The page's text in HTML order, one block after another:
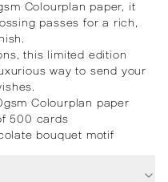
Colourplan paper, it
passes for a rich,
this limited edition
way to send your
Colourplan paper
500 cards
bouquet motif